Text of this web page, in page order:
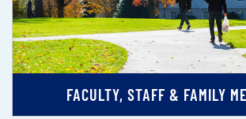
FACULTY, STAFF & FAMILY